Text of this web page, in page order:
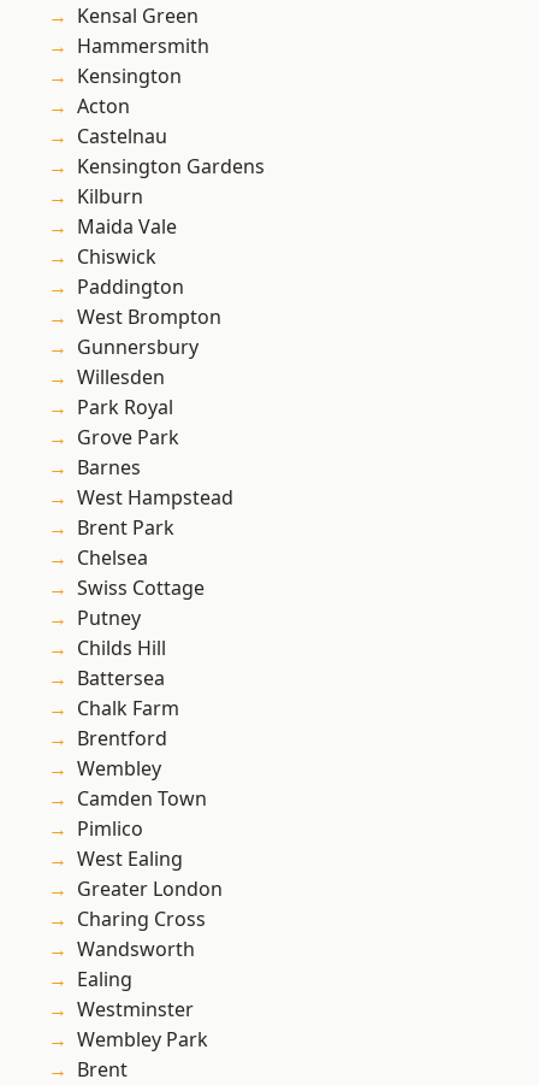
Kensal Green
Hammersmith
Kensington
Acton
Castelnau
Kensington Gardens
Kilburn
Maida Vale
Chiswick
Paddington
West Brompton
Gunnersbury
Willesden
Park Royal
Grove Park
Barnes
West Hampstead
Brent Park
Chelsea
Swiss Cottage
Putney
Childs Hill
Battersea
Chalk Farm
Brentford
Wembley
Camden Town
Pimlico
West Ealing
Greater London
Charing Cross
Wandsworth
Ealing
Westminster
Wembley Park
Brent